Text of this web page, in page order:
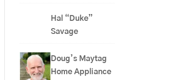
Hal “Duke”
Savage
Doug’s Maytag
Home Appliance